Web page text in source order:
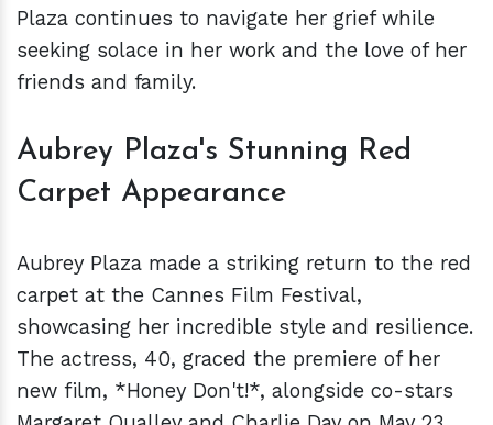
Plaza continues to navigate her grief while
seeking solace in her work and the love of her
friends and family.
Aubrey Plaza's Stunning Red
Carpet Appearance
Aubrey Plaza made a striking return to the red
carpet at the Cannes Film Festival,
showcasing her incredible style and resilience.
The actress, 40, graced the premiere of her
new film, *Honey Don't!*, alongside co-stars